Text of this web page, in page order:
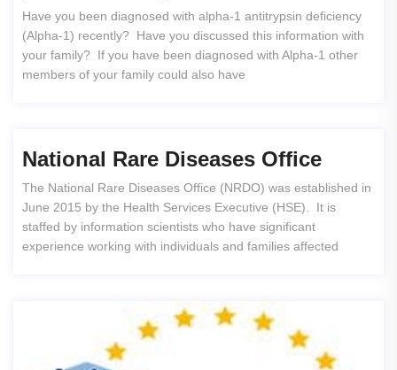
Have you been diagnosed with alpha-1 antitrypsin deficiency
(Alpha-1) recently? Have you discussed this information with
your family? If you have been diagnosed with Alpha-1 other
members of your family could also have
National Rare Diseases Office
The National Rare Diseases Office (NRDO) was established in
June 2015 by the Health Services Executive (HSE). It is
staffed by information scientists who have significant
experience working with individuals and families affected